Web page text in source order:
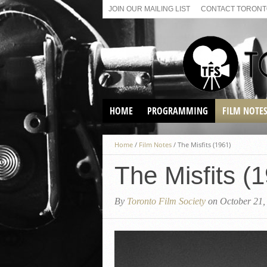
JOIN OUR MAILING LIST CONTACT
HOME PROGRAMMING
VIRTUAL SCREENINGS
SUNDAY AFTERNOON FILM
FILM NOTES
Home / Film Notes / The Misfits (1961)
The Misfits
By Toronto Film Society on October